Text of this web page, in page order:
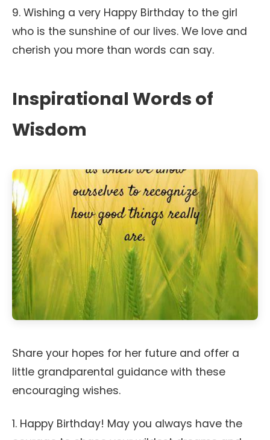
9. Wishing a very Happy Birthday to the girl
who is the sunshine of our lives. We love and
cherish you more than words can say.
Inspirational Words of
Wisdom
Share your hopes for her future and offer a
little grandparental guidance with these
encouraging wishes.
1. Happy Birthday! May you always have the